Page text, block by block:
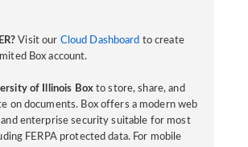
Visit our Cloud Dashboard to create
Box account.
of Illinois Boxto store, share, and
on documents. Box offers a modern web
enterprise security suitable for most
FERPA protected data. For mobile